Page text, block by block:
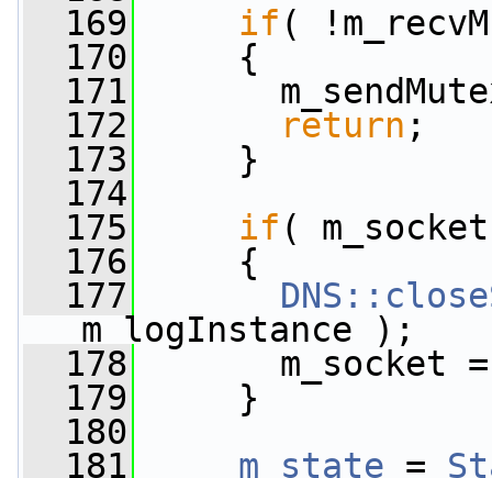
  169
if (
  170
{
  171
  172
return ;
  173
}
  174
  175
if (
  176
{
  177
m_logInstance );
  178
m_socket =
  179
}
  180
  181
m_state =